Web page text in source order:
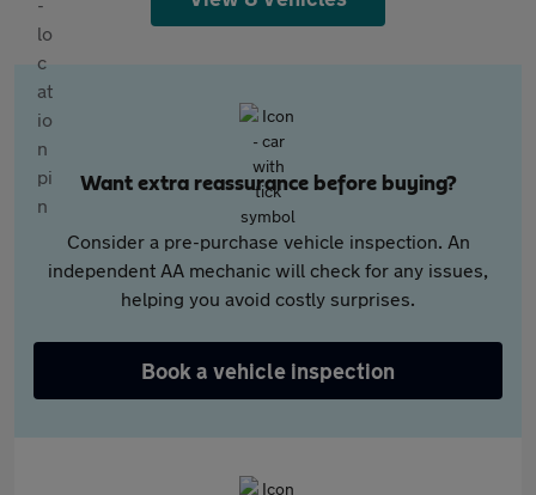
Want extra reassurance before buying?
Consider a pre-purchase vehicle inspection. An
independent AA mechanic will check for any issues,
helping you avoid costly surprises.
Book a vehicle inspection